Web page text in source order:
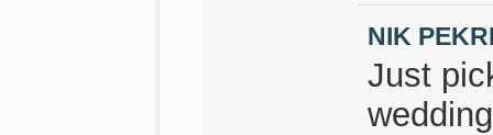
NIK
Just